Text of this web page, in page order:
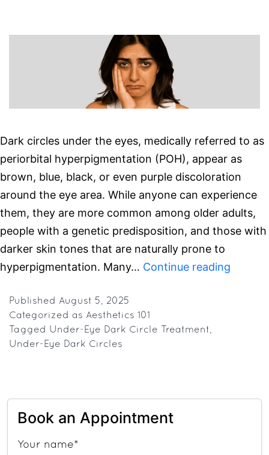
Dark circles under the eyes, medically referred to as
periorbital hyperpigmentation (POH), appear as
brown, blue, black, or even purple discoloration
around the eye area. While anyone can experience
them, they are more common among older adults,
people with a genetic predisposition, and those with
darker skin tones that are naturally prone to
hyperpigmentation. Many… Continue reading
Published August 5, 2025
Categorized as Aesthetics 101
Tagged Under-Eye Dark Circle Treatment ,
Under-Eye Dark Circles
Book an Appointment
Your name*